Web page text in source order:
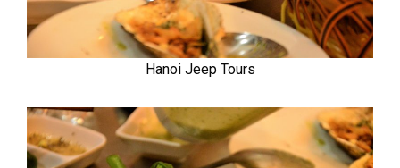
Hanoi Jeep Tours